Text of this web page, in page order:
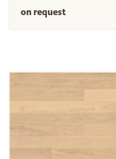
on request